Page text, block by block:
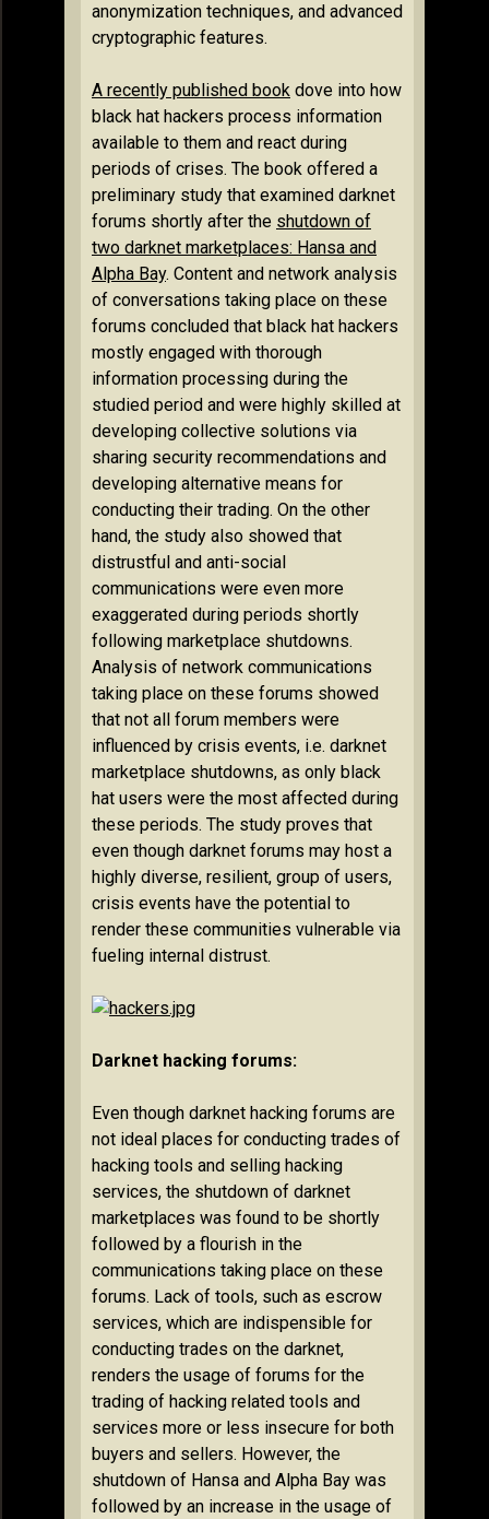
anonymization techniques, and advanced
cryptographic features.
A recently published book dove into how
black hat hackers process information
available to them and react during
periods of crises. The book offered a
preliminary study that examined darknet
forums shortly after the shutdown of
two darknet marketplaces: Hansa and
Alpha Bay. Content and network analysis
of conversations taking place on these
forums concluded that black hat hackers
mostly engaged with thorough
information processing during the
studied period and were highly skilled at
developing collective solutions via
sharing security recommendations and
developing alternative means for
conducting their trading. On the other
hand, the study also showed that
distrustful and anti-social
communications were even more
exaggerated during periods shortly
following marketplace shutdowns.
Analysis of network communications
taking place on these forums showed
that not all forum members were
influenced by crisis events, i.e. darknet
marketplace shutdowns, as only black
hat users were the most affected during
these periods. The study proves that
even though darknet forums may host a
highly diverse, resilient, group of users,
crisis events have the potential to
render these communities vulnerable via
fueling internal distrust.
Darknet hacking forums:
Even though darknet hacking forums are
not ideal places for conducting trades of
hacking tools and selling hacking
services, the shutdown of darknet
marketplaces was found to be shortly
followed by a flourish in the
communications taking place on these
forums. Lack of tools, such as escrow
services, which are indispensible for
conducting trades on the darknet,
renders the usage of forums for the
trading of hacking related tools and
services more or less insecure for both
buyers and sellers. However, the
shutdown of Hansa and Alpha Bay was
followed by an increase in the usage of